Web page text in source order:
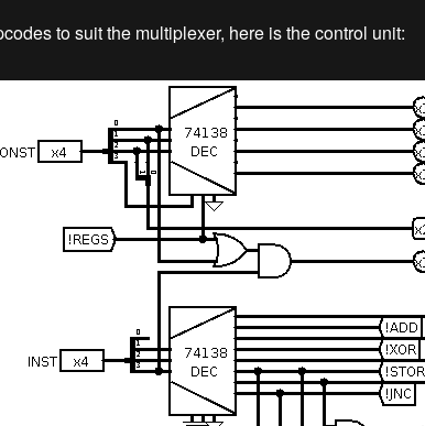
to suit the multiplexer, here is the control unit: